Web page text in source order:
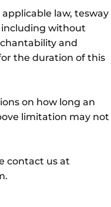
law, tesway
including without
and
the duration of this
on how long an
limitation may not
contact us at